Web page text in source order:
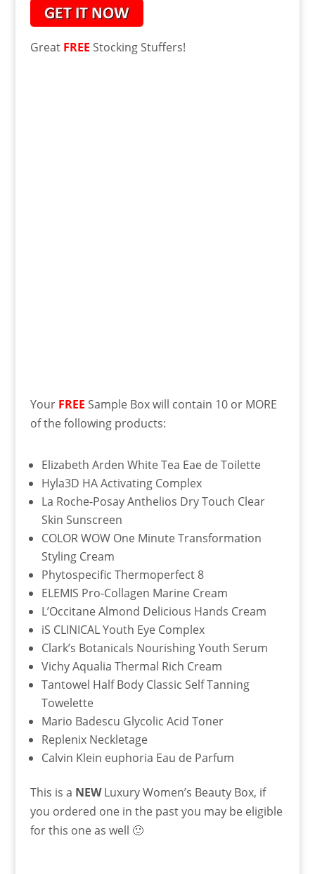
Great FREE Stocking Stuffers!
Your FREE Sample Box will contain 10 or MORE
of the following products:
Elizabeth Arden White Tea Eae de Toilette
Hyla3D HA Activating Complex
La Roche-Posay Anthelios Dry Touch Clear
Skin Sunscreen
COLOR WOW One Minute Transformation
Styling Cream
Phytospecific Thermoperfect 8
ELEMIS Pro-Collagen Marine Cream
L’Occitane Almond Delicious Hands Cream
iS CLINICAL Youth Eye Complex
Clark’s Botanicals Nourishing Youth Serum
Vichy Aqualia Thermal Rich Cream
Tantowel Half Body Classic Self Tanning
Towelette
Mario Badescu Glycolic Acid Toner
Replenix Neckletage
Calvin Klein euphoria Eau de Parfum
This is a NEWLuxury Women’s Beauty Box, if
you ordered one in the past you may be eligible
for this one as well 🙂